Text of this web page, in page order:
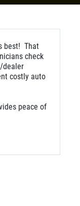
best! That
check
dealer
costly auto
peace of